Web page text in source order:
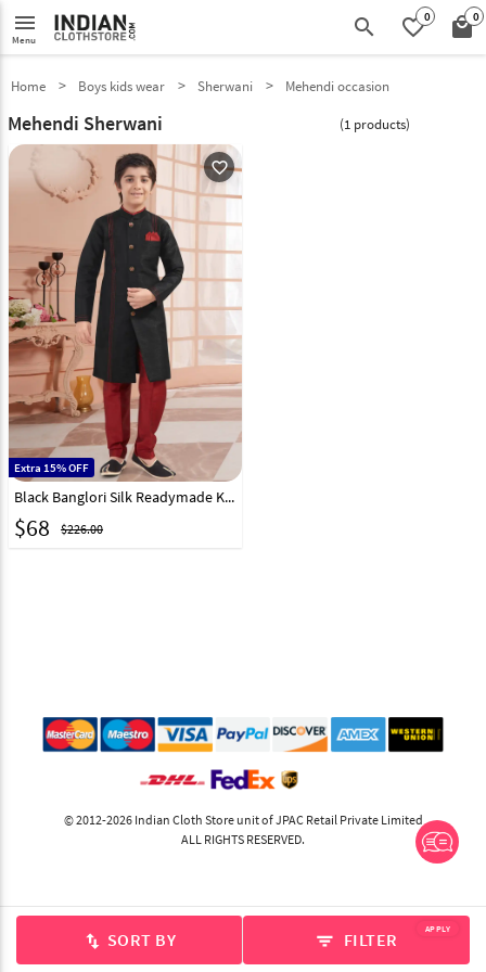
menu
Menu search favorite_border0 local_mall0
swap_vert SORT BY filter_list FILTER APPLY
Home Boys kids wear Sherwani Mehendi occasion
Mehendi Sherwani (1 products)
favorite_outline
Extra 15% OFF
Black Banglori Silk Readymade Kids Indo Western Suit 200838
$68 $226.00
© 2012-2026 Indian Cloth Store unit of JPAC Retail Private Limited
ALL RIGHTS RESERVED.